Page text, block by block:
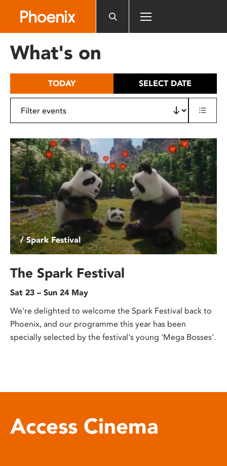
includes
What's on
TODAY SELECT DATE
/ Spark Festival
The Spark Festival
Sat 23 – Sun 24 May
We're delighted to welcome the Spark Festival back to
Phoenix, and our programme this year has been
specially selected by the festival's young 'Mega Bosses'.
Access Cinema